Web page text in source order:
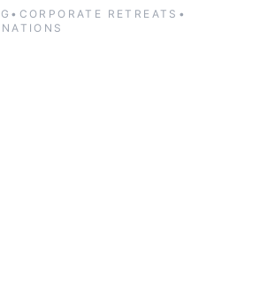
• CORPORATE RETREATS •